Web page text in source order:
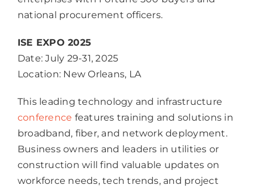
national procurement officers.
ISE EXPO 2025
Date: July 29-31, 2025
Location: New Orleans, LA
This leading technology and infrastructure
conference features training and solutions in
broadband, fiber, and network deployment.
Business owners and leaders in utilities or
construction will find valuable updates on
workforce needs, tech trends, and project